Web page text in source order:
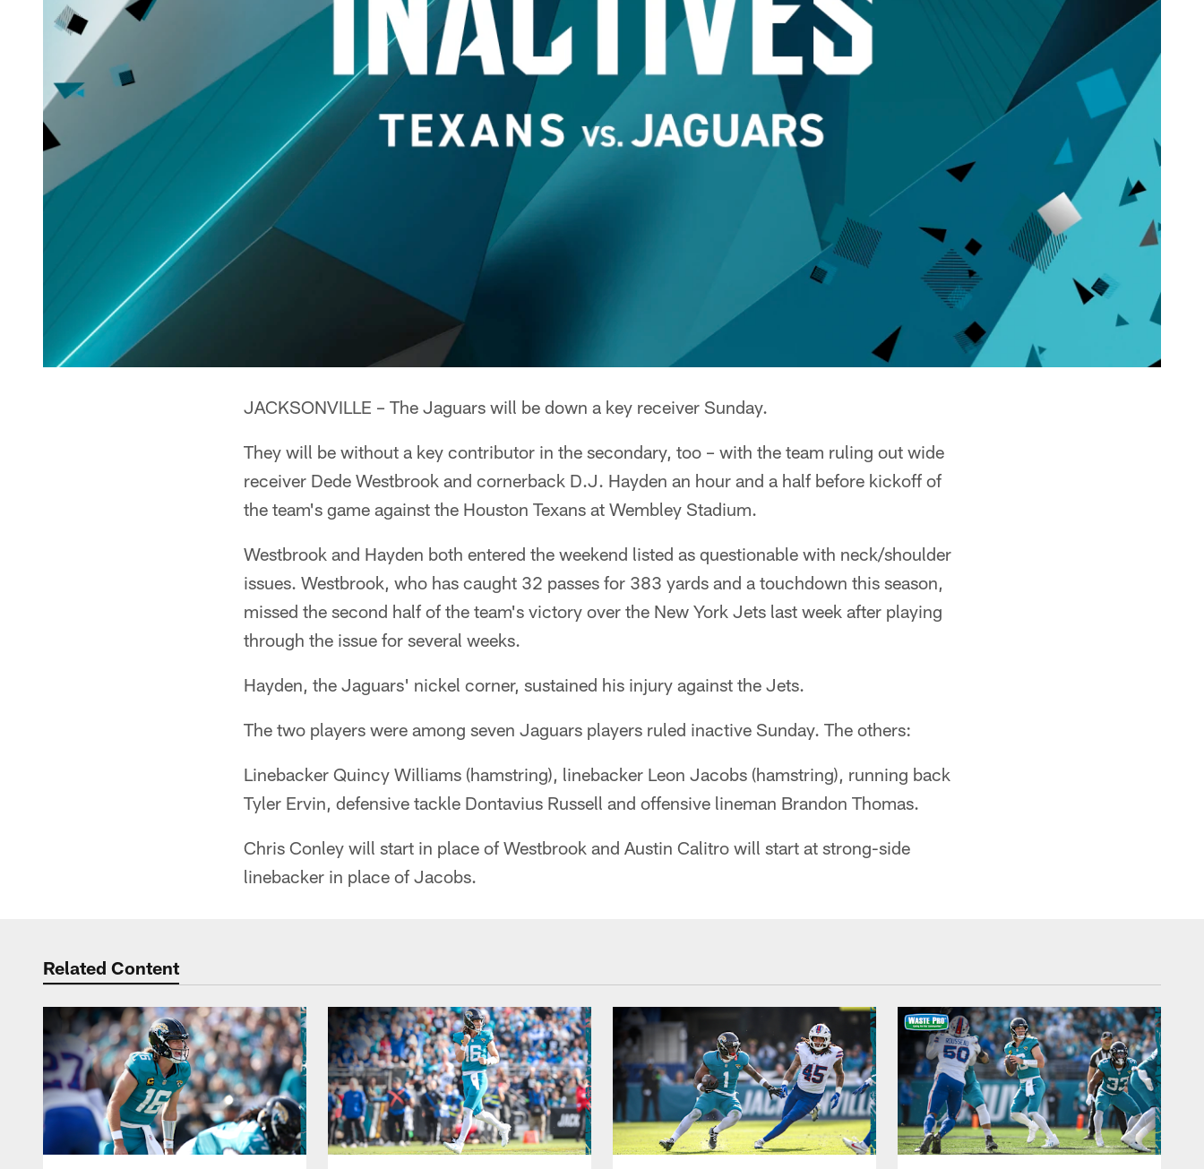
JACKSONVILLE – The Jaguars will be down a key receiver Sunday.
They will be without a key contributor in the secondary, too – with the team ruling out wide
receiver Dede Westbrook and cornerback D.J. Hayden an hour and a half before kickoff of
the team's game against the Houston Texans at Wembley Stadium.
Westbrook and Hayden both entered the weekend listed as questionable with neck/shoulder
issues. Westbrook, who has caught 32 passes for 383 yards and a touchdown this season,
missed the second half of the team's victory over the New York Jets last week after playing
through the issue for several weeks.
Hayden, the Jaguars' nickel corner, sustained his injury against the Jets.
The two players were among seven Jaguars players ruled inactive Sunday. The others:
Linebacker Quincy Williams (hamstring), linebacker Leon Jacobs (hamstring), running back
Tyler Ervin, defensive tackle Dontavius Russell and offensive lineman Brandon Thomas.
Chris Conley will start in place of Westbrook and Austin Calitro will start at strong-side
linebacker in place of Jacobs.
Related Content